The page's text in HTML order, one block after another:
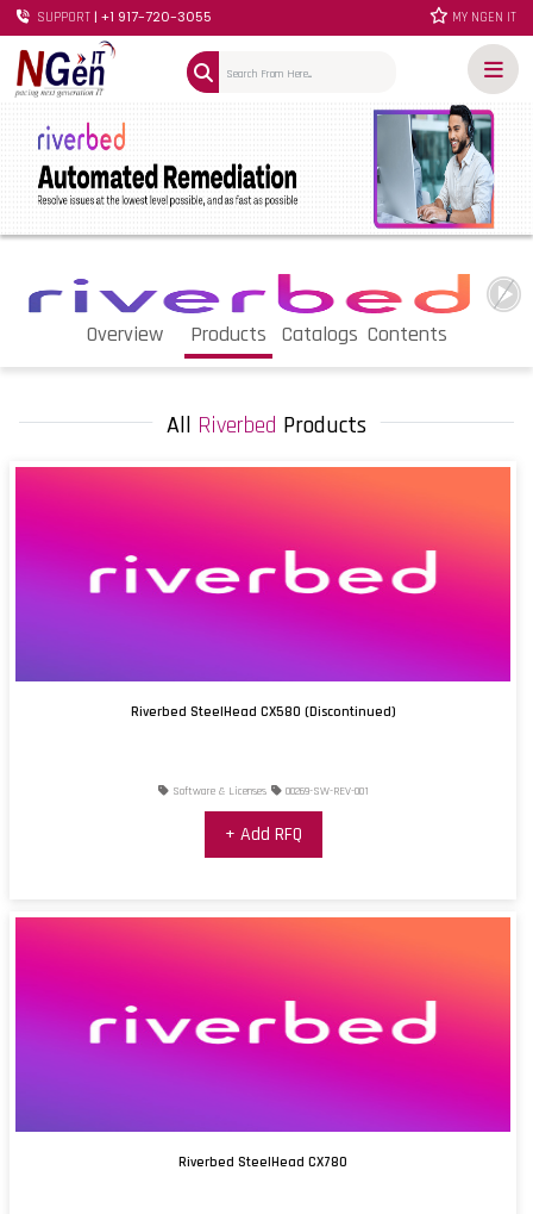
SUPPORT | +1 917-720-3055 MY NGEN IT
Overview Products Catalogs Contents
All Riverbed Products
Riverbed SteelHead CX580 (Discontinued)
Software & Licenses 00269-SW-REV-001
+ Add RFQ
Riverbed SteelHead CX780